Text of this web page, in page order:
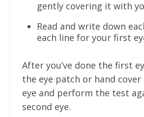
gently covering it with
Read and write down
each line for your first
After you’ve done the first
the eye patch or hand
eye and perform the test
second eye.